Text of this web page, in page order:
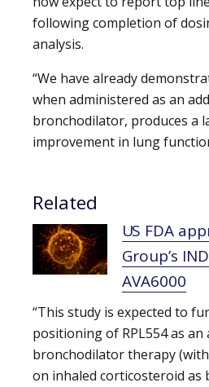
following completion of
analysis.
“We have already
when administered as an
bronchodilator, produces a
improvement in lung
Related
US FDA approves Avacta
Group’s
AVA6000
“This study is expected to
positioning of RPL554 as an
bronchodilator therapy
on inhaled corticosteroid as